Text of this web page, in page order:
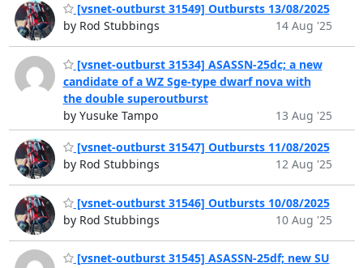
[vsnet-outburst 31549] Outbursts 13/08/2025
by Rod Stubbings
14 Aug '25
[vsnet-outburst 31534] ASASSN-25dc; a new
candidate of a WZ Sge-type dwarf nova with
the double superoutburst
by Yusuke Tampo
13 Aug '25
[vsnet-outburst 31547] Outbursts 11/08/2025
by Rod Stubbings
12 Aug '25
[vsnet-outburst 31546] Outbursts 10/08/2025
by Rod Stubbings
10 Aug '25
[vsnet-outburst 31545] ASASSN-25df; new SU